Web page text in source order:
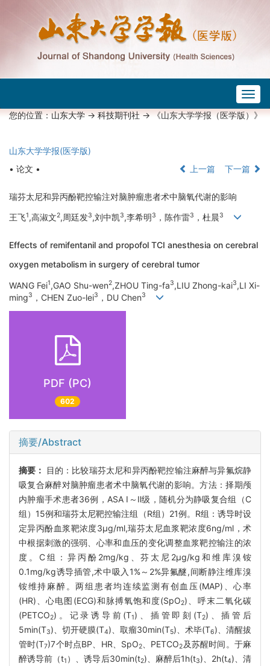
您的位置：山东大学->科技期刊社-> 《山东大学学报（医学版）》
山东大学学报(医学版)
• 论文 •
上一篇 下一篇
瑞芬太尼和异丙酚靶控输注对脑肿瘤患者术中脑氧代谢的影响
王飞1,高淑文2,周廷发3,刘中凯3,李希明3 ，陈作雷3 ，杜晨3
Effects of remifentanil and propofol TCI anesthesia on cerebral
oxygen metabolism in surgery of cerebral tumor
WANG Fei1,GAO Shu-wen2,ZHOU Ting-fa3,LIU Zhong-kai3,LI Xi-
ming3 ，CHEN Zuo-lei3 ，DU Chen3
PDF (PC)
602
摘要/Abstract
摘要：
目的：比较瑞芬太尼和异丙酚靶控输注麻醉与异氟烷静
吸复合麻醉对脑肿瘤患者术中脑氧代谢的影响。方法：择期颅
内肿瘤手术患者36例，ASA Ⅰ～Ⅱ级，随机分为静吸复合组（C
组）15例和瑞芬太尼靶控输注组（R组）21例。R组：诱导时设
定异丙酚血浆靶浓度3μg/ml,瑞芬太尼血浆靶浓度6ng/ml，术
中根据刺激的强弱、心率和血压的变化调整血浆靶控输注的浓
度。C组：异丙酚2mg/kg、芬太尼2μg/kg和维库溴铵
0.1mg/kg诱导插管,术中吸入1%～2%异氟醚,间断静注维库溴
铵维持麻醉。两组患者均连续监测有创血压(MAP)、心率
(HR)、心电图(ECG)和脉搏氧饱和度(SpO2)、呼末二氧化碳
(PETCO2)。记录诱导前(T1)、插管即刻(T2)、插管后
5min(T3)、切开硬膜(T4)、取瘤30min(T5)、术毕(T6)、清醒拔
管时(T7)7个时点BP、HR、SpO2 、PETCO2及苏醒时间。于麻
醉诱导前（t1 ）、诱导后30min(t2)、麻醉后1h(t3)、2h(t4)、清